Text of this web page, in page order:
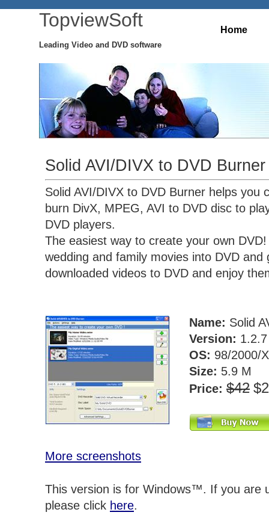
TopviewSoft
Leading Video and DVD software
Home
Solid AVI/DIVX to DVD Burner
Solid AVI/DIVX to DVD Burner helps you
burn DivX, MPEG, AVI to DVD disc to
DVD players.
The easiest way to create your own
wedding and family movies into DVD
downloaded videos to DVD and enjoy
Name: Solid
Version:
OS: 98/2000/
Size: 5.9 M
Price: $42
More screenshots
This version is for Windows™. If you are
please click here.